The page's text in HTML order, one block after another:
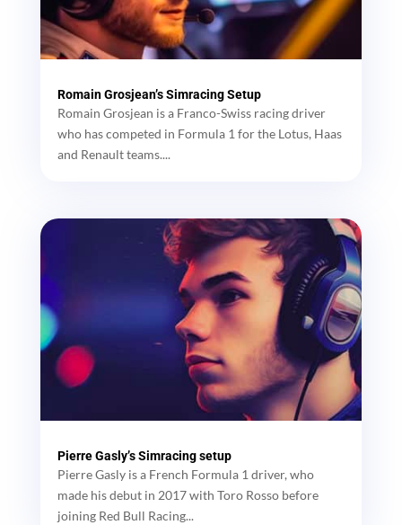
Romain Grosjean’s Simracing Setup
Romain Grosjean is a Franco-Swiss racing driver
who has competed in Formula 1 for the Lotus, Haas
and Renault teams....
Pierre Gasly’s Simracing setup
Pierre Gasly is a French Formula 1 driver, who
made his debut in 2017 with Toro Rosso before
joining Red Bull Racing...